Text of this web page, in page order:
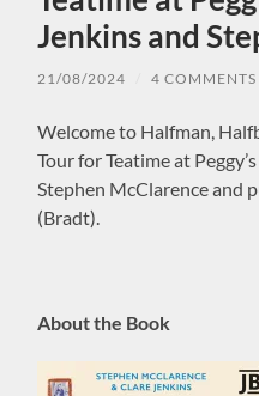
Jenkins and
21/08/2024 4 COMMENTS
Welcome to Halfman,
Tour for Teatime at
Stephen McClarence and
(Bradt).
About the Book